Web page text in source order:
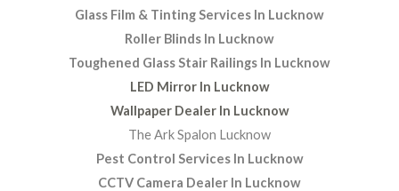
Glass Film & Tinting Services In Lucknow
Roller Blinds In Lucknow
Toughened Glass Stair Railings In Lucknow
LED Mirror In Lucknow
Wallpaper Dealer In Lucknow
The Ark Spalon Lucknow
Pest Control Services In Lucknow
CCTV Camera Dealer In Lucknow